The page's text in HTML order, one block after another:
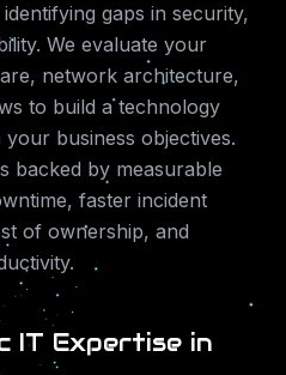
gaps in security,
We evaluate your
network architecture,
to build a technology
business objectives.
backed by measurable
faster incident
of ownership, and
IT Expertise in